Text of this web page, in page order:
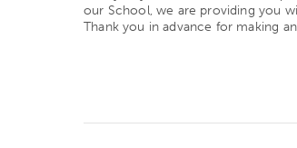
our School, we are providing you
Thank you in advance for making